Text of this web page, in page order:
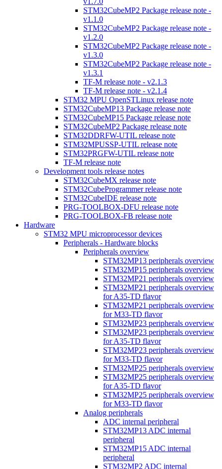
STM32CubeMP2 Package release note -
v1.1.0
STM32CubeMP2 Package release note -
v1.2.0
STM32CubeMP2 Package release note -
v1.3.0
STM32CubeMP2 Package release note -
v1.3.1
TF-M release note - v2.1.3
TF-M release note - v2.1.4
STM32 MPU OpenSTLinux release note
STM32CubeMP13 Package release note
STM32CubeMP15 Package release note
STM32CubeMP2 Package release note
STM32DDRFW-UTIL release note
STM32MPUSSP-UTIL release note
STM32PRGFW-UTIL release note
TF-M release note
Development tools release notes
STM32CubeMX release note
STM32CubeProgrammer release note
STM32CubeIDE release note
PRG-TOOLBOX-DFU release note
PRG-TOOLBOX-FB release note
Hardware
STM32 MPU microprocessor devices
Peripherals - Hardware blocks
Peripherals overview
STM32MP13 peripherals overview
STM32MP15 peripherals overview
STM32MP21 peripherals overview
STM32MP21 peripherals overview
for A35-TD flavor
STM32MP21 peripherals overview
for M33-TD flavor
STM32MP23 peripherals overview
STM32MP23 peripherals overview
for A35-TD flavor
STM32MP23 peripherals overview
for M33-TD flavor
STM32MP25 peripherals overview
STM32MP25 peripherals overview
for A35-TD flavor
STM32MP25 peripherals overview
for M33-TD flavor
Analog peripherals
ADC internal peripheral
STM32MP13 ADC internal
peripheral
STM32MP15 ADC internal
peripheral
STM32MP2 ADC internal